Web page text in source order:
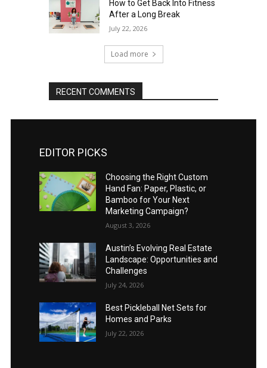
How to Get Back Into Fitness
After a Long Break
July 22, 2026
Load more
RECENT COMMENTS
EDITOR PICKS
Choosing the Right Custom
Hand Fan: Paper, Plastic, or
Bamboo for Your Next
Marketing Campaign?
August 3, 2026
Austin’s Evolving Real Estate
Landscape: Opportunities and
Challenges
July 24, 2026
Best Pickleball Net Sets for
Homes and Parks
July 22, 2026